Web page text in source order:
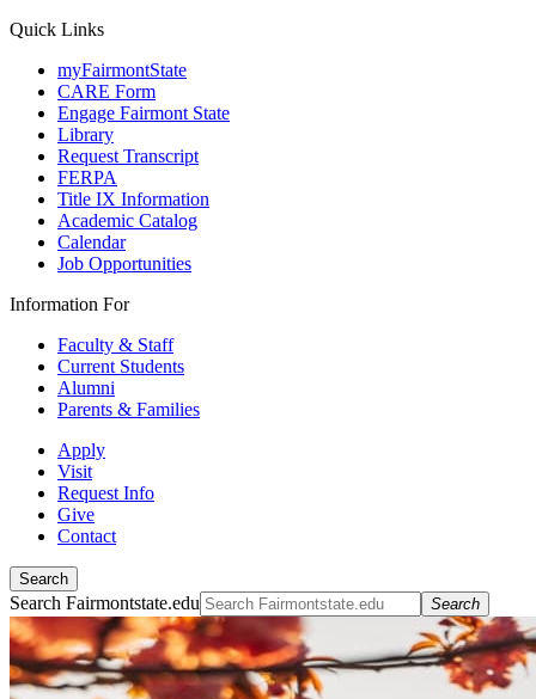
Quick Links
myFairmontState
CARE Form
Engage Fairmont State
Library
Request Transcript
FERPA
Title IX Information
Academic Catalog
Calendar
Job Opportunities
Information For
Faculty & Staff
Current Students
Alumni
Parents & Families
Apply
Visit
Request Info
Give
Contact
Search
Search Fairmontstate.edu Search